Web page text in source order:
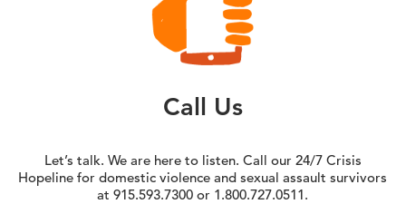
Call Us
Let’s talk. We are here to listen. Call our 24/7 Crisis
Hopeline for domestic violence and sexual assault survivors
at 915.593.7300 or 1.800.727.0511.